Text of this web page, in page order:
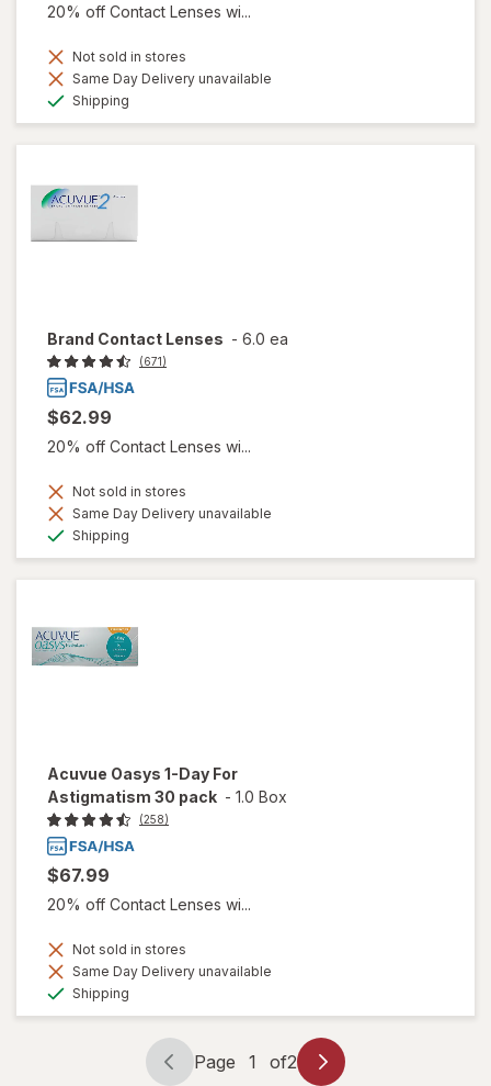
20% off Contact Lenses wi...
Not sold in stores
Same Day Delivery unavailable
Shipping
Brand Contact Lenses - 6.0 ea
(671)
$62.99
20% off Contact Lenses wi...
Not sold in stores
Same Day Delivery unavailable
Shipping
Acuvue Oasys 1-Day For
Astigmatism 30 pack - 1.0 Box
(258)
$67.99
20% off Contact Lenses wi...
Not sold in stores
Same Day Delivery unavailable
Shipping
Page
Page 1 of2
Page